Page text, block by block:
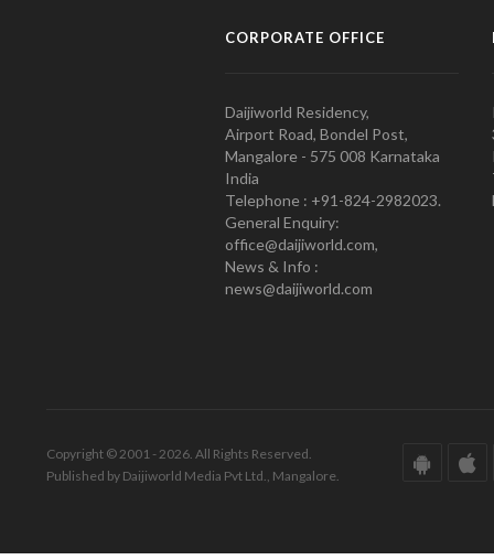
CORPORATE OFFICE
Daijiworld Residency,
Airport Road, Bondel Post,
Mangalore - 575 008 Karnataka
India
Telephone : +91-824-2982023.
General Enquiry:
office@daijiworld.com,
News & Info :
news@daijiworld.com
Copyright © 2001 - 2026. All Rights Reserved.
Published by Daijiworld Media Pvt Ltd., Mangalore.